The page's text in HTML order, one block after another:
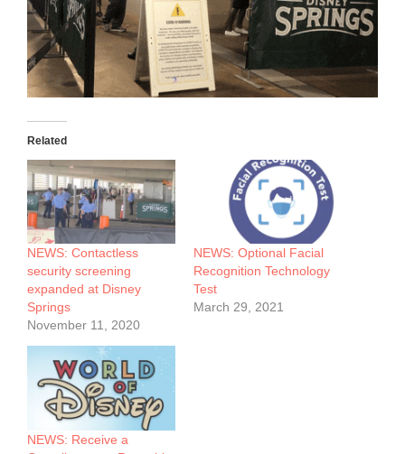
Related
NEWS: Contactless
security screening
expanded at Disney
Springs
November 11, 2020
NEWS: Optional Facial
Recognition Technology
Test
March 29, 2021
NEWS: Receive a